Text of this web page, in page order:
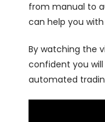
from manual to
can help you with
By watching the
confident you
automated